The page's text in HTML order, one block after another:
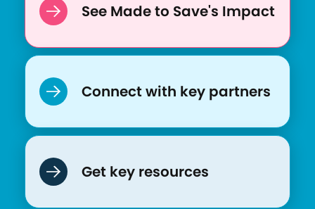
See Made to Save's Impact
Connect with key partners
Get key resources